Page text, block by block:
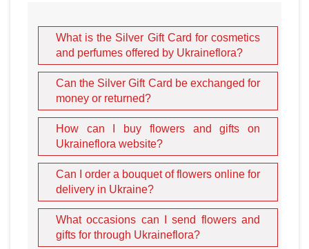
What is the Silver Gift Card for cosmetics
and perfumes offered by Ukraineflora?
Can the Silver Gift Card be exchanged for
money or returned?
How can I buy flowers and gifts on
Ukraineflora website?
Can I order a bouquet of flowers online for
delivery in Ukraine?
What occasions can I send flowers and
gifts for through Ukraineflora?